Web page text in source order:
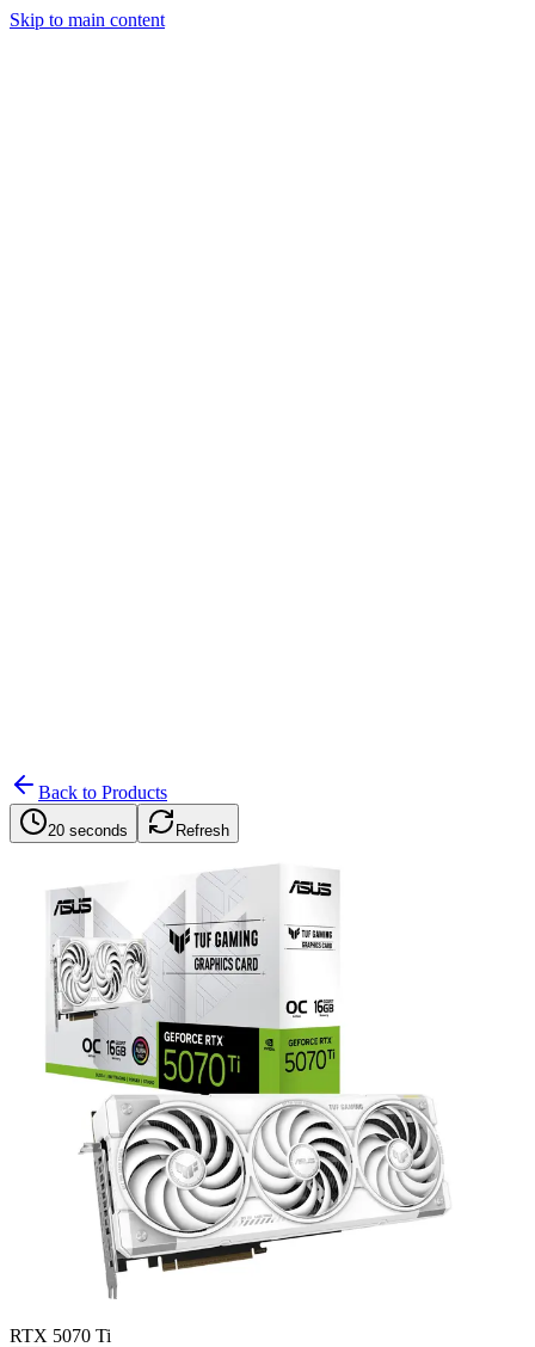
Skip to main content
Back to Products
20 seconds Refresh
RTX 5070 Ti